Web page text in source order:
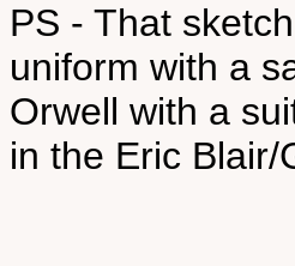
PS - That
uniform with a
Orwell with a
in the Eric